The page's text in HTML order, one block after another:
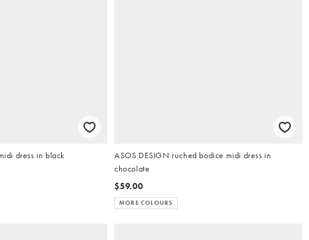
dress in black
ASOS DESIGN ruched bodice midi dress in
chocolate
$59.00
MORE COLOURS